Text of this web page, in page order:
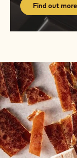
Find out more